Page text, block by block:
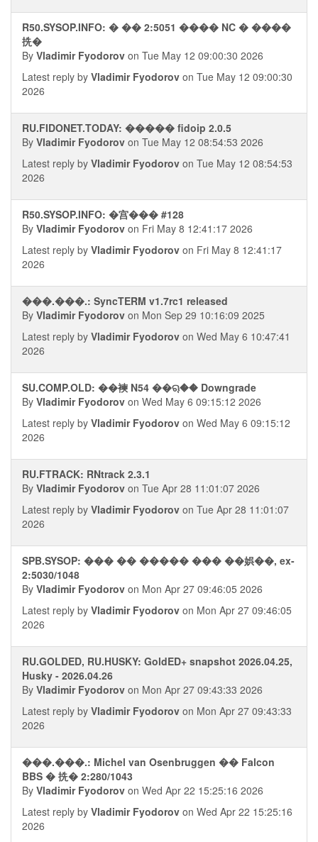
R50.SYSOP.INFO: � �� 2:5051 ���� NC � ����
㧥�
By Vladimir Fyodorov on Tue May 12 09:00:30 2026
Latest reply by Vladimir Fyodorov on Tue May 12 09:00:30
2026
RU.FIDONET.TODAY: ����� fidoip 2.0.5
By Vladimir Fyodorov on Tue May 12 08:54:53 2026
Latest reply by Vladimir Fyodorov on Tue May 12 08:54:53
2026
R50.SYSOP.INFO: �宫��� #128
By Vladimir Fyodorov on Fri May 8 12:41:17 2026
Latest reply by Vladimir Fyodorov on Fri May 8 12:41:17
2026
���.���.: SyncTERM v1.7rc1 released
By Vladimir Fyodorov on Mon Sep 29 10:16:09 2025
Latest reply by Vladimir Fyodorov on Wed May 6 10:47:41
2026
SU.COMP.OLD: ��襫 N54 ��ୠ�� Downgrade
By Vladimir Fyodorov on Wed May 6 09:15:12 2026
Latest reply by Vladimir Fyodorov on Wed May 6 09:15:12
2026
RU.FTRACK: RNtrack 2.3.1
By Vladimir Fyodorov on Tue Apr 28 11:01:07 2026
Latest reply by Vladimir Fyodorov on Tue Apr 28 11:01:07
2026
SPB.SYSOP: ��� �� ����� ��� ��娯��, ex-
2:5030/1048
By Vladimir Fyodorov on Mon Apr 27 09:46:05 2026
Latest reply by Vladimir Fyodorov on Mon Apr 27 09:46:05
2026
RU.GOLDED, RU.HUSKY: GoldED+ snapshot 2026.04.25,
Husky - 2026.04.26
By Vladimir Fyodorov on Mon Apr 27 09:43:33 2026
Latest reply by Vladimir Fyodorov on Mon Apr 27 09:43:33
2026
���.���.: Michel van Osenbruggen �� Falcon
BBS � 㧥� 2:280/1043
By Vladimir Fyodorov on Wed Apr 22 15:25:16 2026
Latest reply by Vladimir Fyodorov on Wed Apr 22 15:25:16
2026